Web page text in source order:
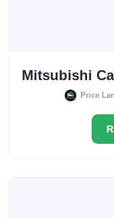
Mitsubishi
Price